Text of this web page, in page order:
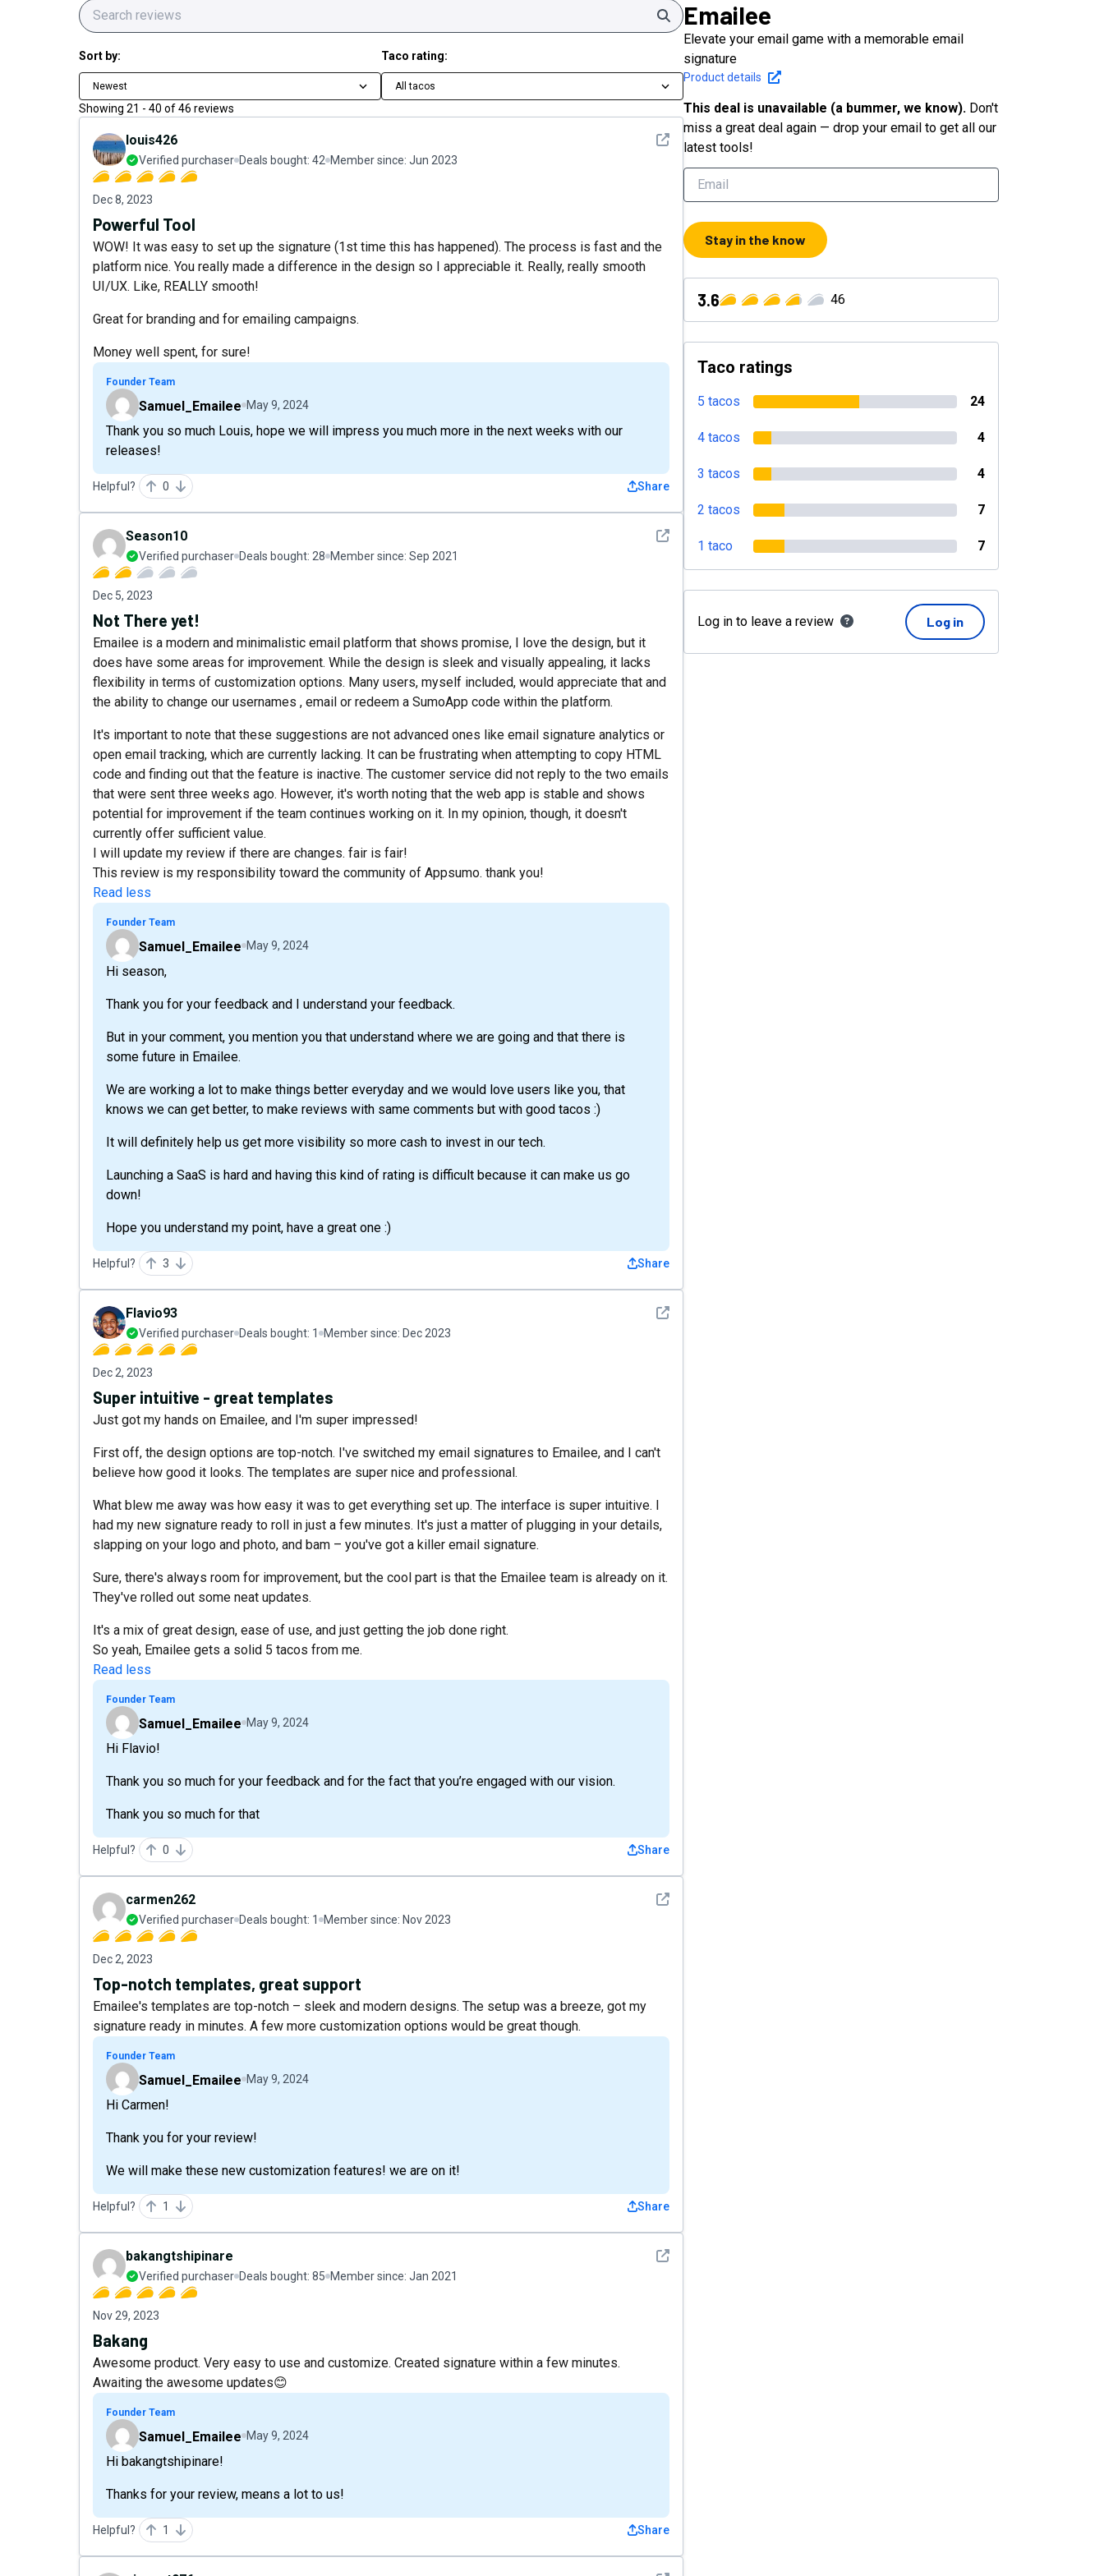
Search
Sort by:
Newest
Taco rating:
All tacos
Showing 21 - 40 of46 reviews
See detail
louis426
Verified purchaser Deals bought: 42 Member since: Jun 2023
Dec 8, 2023
Powerful Tool
WOW! It was easy to set up the signature (1st time this has happened). The process is fast and the
platform nice. You really made a difference in the design so I appreciable it. Really, really smooth
UI/UX. Like, REALLY smooth!
Great for branding and for emailing campaigns.
Money well spent, for sure!
Founder Team
Samuel_Emailee May 9, 2024
Thank you so much Louis, hope we will impress you much more in the next weeks with our
releases!
Helpful? 0 Share
See detail
Season10
Verified purchaser Deals bought: 28 Member since: Sep 2021
Dec 5, 2023
Not There yet!
Emailee is a modern and minimalistic email platform that shows promise, I love the design, but it
does have some areas for improvement. While the design is sleek and visually appealing, it lacks
flexibility in terms of customization options. Many users, myself included, would appreciate that and
the ability to change our usernames , email or redeem a SumoApp code within the platform.
It's important to note that these suggestions are not advanced ones like email signature analytics or
open email tracking, which are currently lacking. It can be frustrating when attempting to copy HTML
code and finding out that the feature is inactive. The customer service did not reply to the two emails
that were sent three weeks ago. However, it's worth noting that the web app is stable and shows
potential for improvement if the team continues working on it. In my opinion, though, it doesn't
currently offer sufficient value.
I will update my review if there are changes. fair is fair!
This review is my responsibility toward the community of Appsumo. thank you!
Read less
Founder Team
Samuel_Emailee May 9, 2024
Hi season,
Thank you for your feedback and I understand your feedback.
But in your comment, you mention you that understand where we are going and that there is
some future in Emailee.
We are working a lot to make things better everyday and we would love users like you, that
knows we can get better, to make reviews with same comments but with good tacos :)
It will definitely help us get more visibility so more cash to invest in our tech.
Launching a SaaS is hard and having this kind of rating is difficult because it can make us go
down!
Hope you understand my point, have a great one :)
Helpful? 3 Share
See detail
Flavio93
Verified purchaser Deals bought: 1 Member since: Dec 2023
Dec 2, 2023
Super intuitive - great templates
Just got my hands on Emailee, and I'm super impressed!
First off, the design options are top-notch. I've switched my email signatures to Emailee, and I can't
believe how good it looks. The templates are super nice and professional.
What blew me away was how easy it was to get everything set up. The interface is super intuitive. I
had my new signature ready to roll in just a few minutes. It's just a matter of plugging in your details,
slapping on your logo and photo, and bam – you've got a killer email signature.
Sure, there's always room for improvement, but the cool part is that the Emailee team is already on it.
They've rolled out some neat updates.
It's a mix of great design, ease of use, and just getting the job done right.
So yeah, Emailee gets a solid 5 tacos from me.
Read less
Founder Team
Samuel_Emailee May 9, 2024
Hi Flavio!
Thank you so much for your feedback and for the fact that you’re engaged with our vision.
Thank you so much for that
Helpful? 0 Share
See detail
carmen262
Verified purchaser Deals bought: 1 Member since: Nov 2023
Dec 2, 2023
Top-notch templates, great support
Emailee's templates are top-notch – sleek and modern designs. The setup was a breeze, got my
signature ready in minutes. A few more customization options would be great though.
Founder Team
Samuel_Emailee May 9, 2024
Hi Carmen!
Thank you for your review!
We will make these new customization features! we are on it!
Helpful? 1 Share
See detail
bakangtshipinare
Verified purchaser Deals bought: 85 Member since: Jan 2021
Nov 29, 2023
Bakang
Awesome product. Very easy to use and customize. Created signature within a few minutes.
Awaiting the awesome updates😊
Founder Team
Samuel_Emailee May 9, 2024
Hi bakangtshipinare!
Thanks for your review, means a lot to us!
Helpful? 1 Share
Emailee
Elevate your email game with a memorable email
signature
Product details
This deal is unavailable (a bummer, we know). Don't
miss a great deal again — drop your email to get all our
latest tools!
Stay in the know
3.6 46
Taco ratings
5 tacos 24
4 tacos 4
3 tacos 4
2 tacos 7
1 taco 7
Log in to leave a review Log in